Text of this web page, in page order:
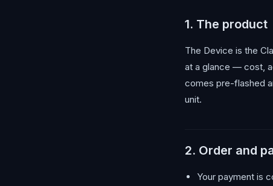
1. The product
The Device is the
at a glance — cost,
comes pre-flashed
unit.
2. Order and
Your payment is